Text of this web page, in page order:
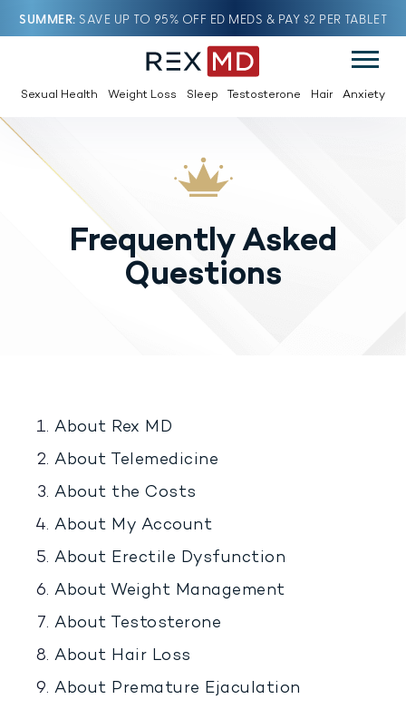
SUMMER SAVE UP TO 95% OFF ED MEDS & PAY $2 PER TABLET
Sexual Health Weight Loss Sleep Testosterone Hair Anxiety
Frequently Asked
Questions
About Rex MD
About Telemedicine
About the Costs
About My Account
About Erectile Dysfunction
About Weight Management
About Testosterone
About Hair Loss
About Premature Ejaculation